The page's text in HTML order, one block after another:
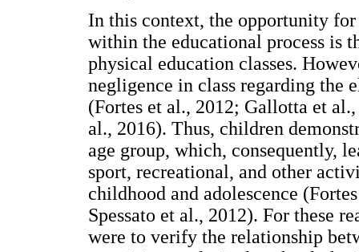
In this context, the opportunity
within the educational process is
physical education classes.
negligence in class regarding the
(Fortes et al., 2012; Gallotta et
al., 2016). Thus, children
age group, which, consequently,
sport, recreational, and other
childhood and adolescence
Spessato et al., 2012). For these
were to verify the relationship